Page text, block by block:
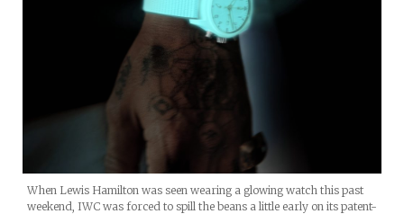
When Lewis Hamilton was seen wearing a glowing watch this past
weekend, IWC was forced to spill the beans a little early on its patent-